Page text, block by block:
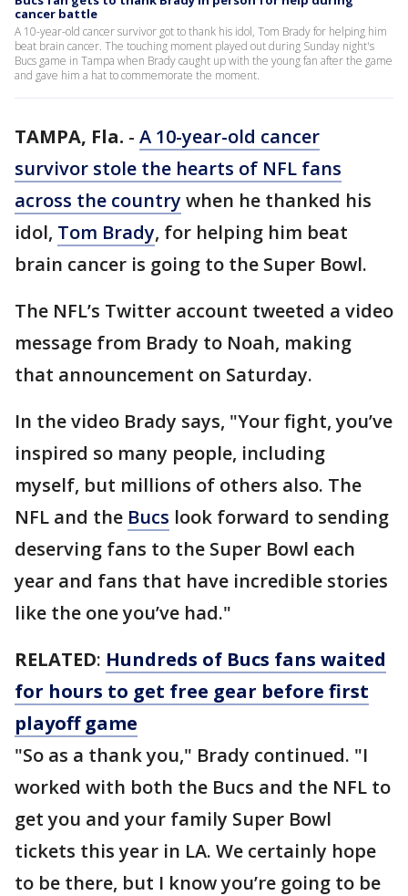
cancer battle
A 10-year-old cancer survivor got to thank his idol, Tom Brady for helping him
beat brain cancer. The touching moment played out during Sunday night's
Bucs game in Tampa when Brady caught up with the young fan after the game
and gave him a hat to commemorate the moment.
TAMPA, Fla. - A 10-year-old cancer
survivor stole the hearts of NFL fans
across the countrywhen he thanked his
idol, Tom Brady, for helping him beat
brain cancer is going to the Super Bowl.
The NFL’s Twitter account tweeted a video
message from Brady to Noah, making
that announcement on Saturday.
In the video Brady says, "Your fight, you’ve
inspired so many people, including
myself, but millions of others also. The
NFL and the Bucs look forward to sending
deserving fans to the Super Bowl each
year and fans that have incredible stories
like the one you’ve had."
RELATED: Hundreds of Bucs fans waited
for hours to get free gear before first
playoff game
"So as a thank you," Brady continued. "I
worked with both the Bucs and the NFL to
get you and your family Super Bowl
tickets this year in LA. We certainly hope
to be there, but I know you’re going to be